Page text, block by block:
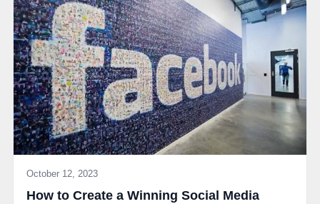
October 12, 2023
How to Create a Winning Social Media